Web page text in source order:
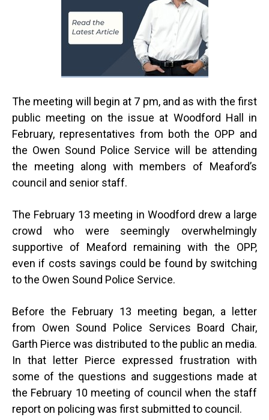
The meeting will begin at 7 pm, and as with the first
public meeting on the issue at Woodford Hall in
February, representatives from both the OPP and
the Owen Sound Police Service will be attending
the meeting along with members of Meaford’s
council and senior staff.
The February 13 meeting in Woodford drew a large
crowd who were seemingly overwhelmingly
supportive of Meaford remaining with the OPP,
even if costs savings could be found by switching
to the Owen Sound Police Service.
Before the February 13 meeting began, a letter
from Owen Sound Police Services Board Chair,
Garth Pierce was distributed to the public an media.
In that letter Pierce expressed frustration with
some of the questions and suggestions made at
the February 10 meeting of council when the staff
report on policing was first submitted to council.